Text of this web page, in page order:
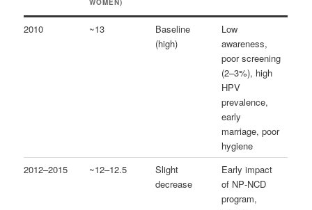
WOMEN)
2010 ~13
Baseline
(high)
Low
awareness,
poor screening
(2–3%), high
HPV
prevalence,
early
marriage, poor
hygiene
2012–2015
~12–12.5
Slight
decrease
Early impact
of NP‑NCD
program,